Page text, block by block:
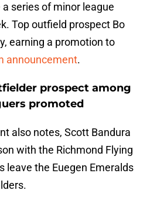
series of minor league
Top outfield prospect Bo
earning a promotion to
announcement.
prospect among
promoted
also notes, Scott Bandura
with the Richmond Flying
leave the Euegen Emeralds